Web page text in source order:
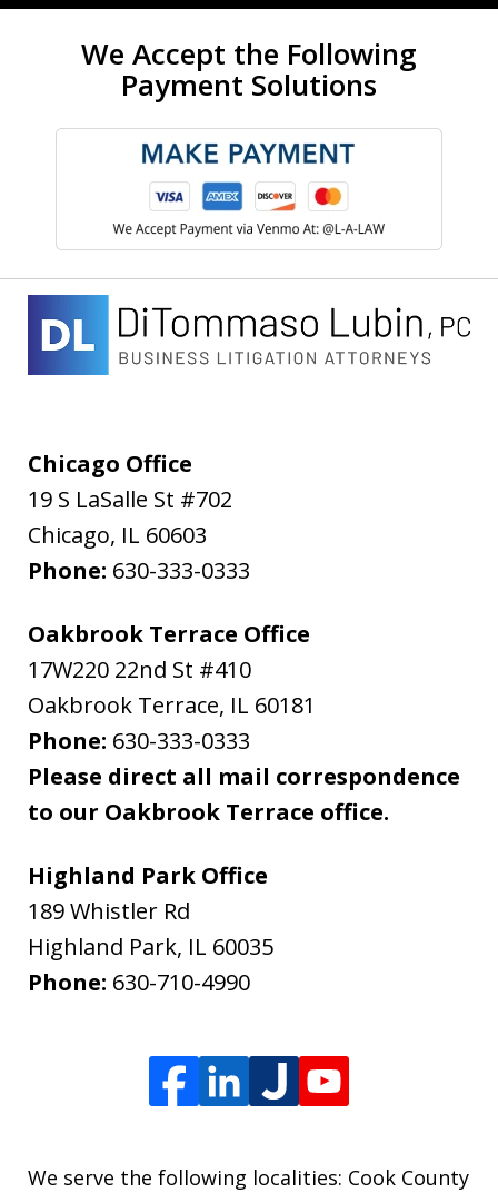
We Accept the Following
Payment Solutions
Chicago Office
19 S LaSalle St #702
Chicago, IL 60603
Phone: 630-333-0333
Oakbrook Terrace Office
17W220 22nd St #410
Oakbrook Terrace, IL 60181
Phone: 630-333-0333
Please direct all mail correspondence
to our Oakbrook Terrace office.
Highland Park Office
189 Whistler Rd
Highland Park, IL 60035
Phone: 630-710-4990
We serve the following localities: Cook County